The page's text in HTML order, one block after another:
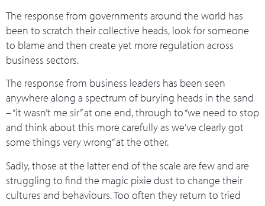
The response from governments around the world has
been to scratch their collective heads, look for someone
to blame and then create yet more regulation across
business sectors.
The response from business leaders has been seen
anywhere along a spectrum of burying heads in the sand
– “it wasn’t me sir” at one end, through to “we need to stop
and think about this more carefully as we’ve clearly got
some things very wrong” at the other.
Sadly, those at the latter end of the scale are few and are
struggling to find the magic pixie dust to change their
cultures and behaviours. Too often they return to tried